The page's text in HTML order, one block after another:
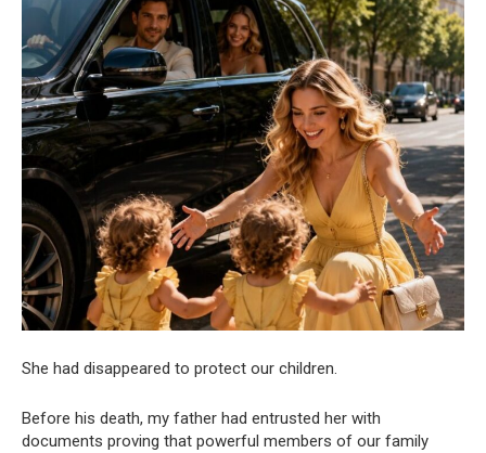
She had disappeared to protect our children.
Before his death, my father had entrusted her with
documents proving that powerful members of our family